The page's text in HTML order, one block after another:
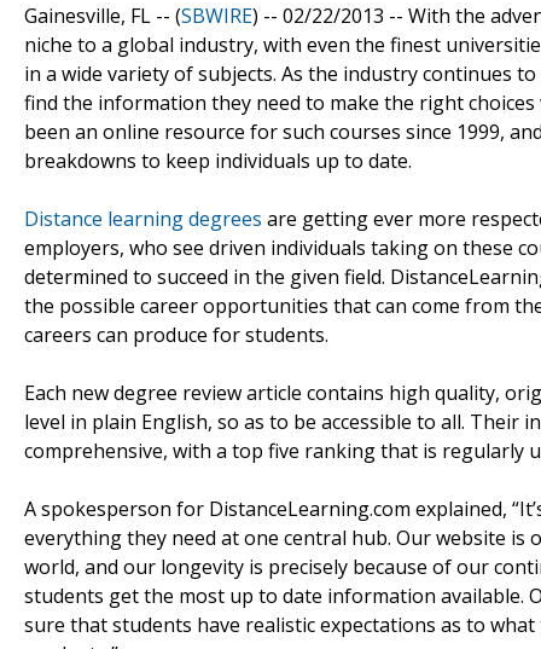
Gainesville, FL -- (SBWIRE) -- 02/22/2013 -- With the
niche to a global industry, with even the finest
in a wide variety of subjects. As the industry continues
find the information they need to make the right
been an online resource for such courses since 1999,
breakdowns to keep individuals up to date.
Distance learning degrees are getting ever more
employers, who see driven individuals taking on these
determined to succeed in the given field.
the possible career opportunities that can come from
careers can produce for students.
Each new degree review article contains high quality,
level in plain English, so as to be accessible to all. Their
comprehensive, with a top five ranking that is regularly
A spokesperson for DistanceLearning.com explained,
everything they need at one central hub. Our website
world, and our longevity is precisely because of our
students get the most up to date information available.
sure that students have realistic expectations as to